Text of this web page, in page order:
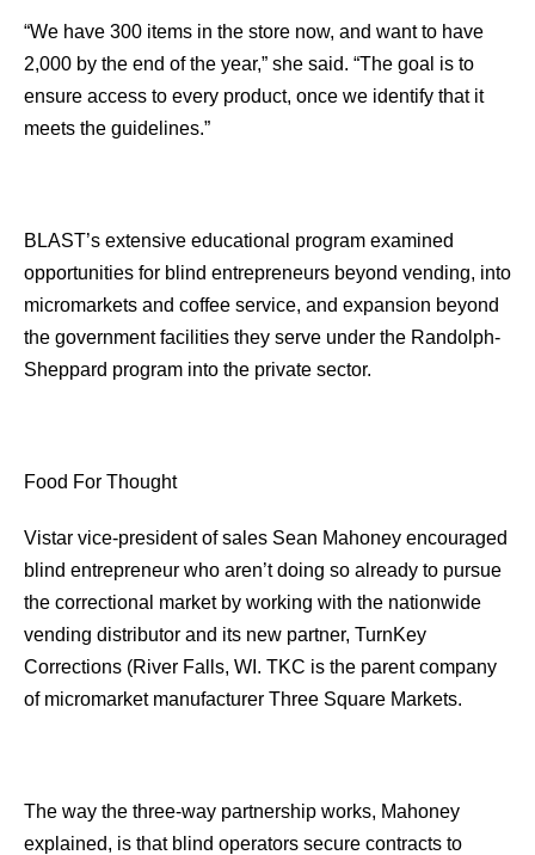
“We have 300 items in the store now, and want to have
2,000 by the end of the year,” she said. “The goal is to
ensure access to every product, once we identify that it
meets the guidelines.”
BLAST’s extensive educational program examined
opportunities for blind entrepreneurs beyond vending, into
micromarkets and coffee service, and expansion beyond
the government facilities they serve under the Randolph-
Sheppard program into the private sector.
Food For Thought
Vistar vice-president of sales Sean Mahoney encouraged
blind entrepreneur who aren’t doing so already to pursue
the correctional market by working with the nationwide
vending distributor and its new partner, TurnKey
Corrections (River Falls, WI. TKC is the parent company
of micromarket manufacturer Three Square Markets.
The way the three-way partnership works, Mahoney
explained, is that blind operators secure contracts to